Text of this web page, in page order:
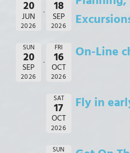
20
JUN
2026
18
SEP
2026
SUN
20
SEP
2026
FRI
16
OCT
2026
On-Line
SAT
17
OCT
2026
Fly in
SUN